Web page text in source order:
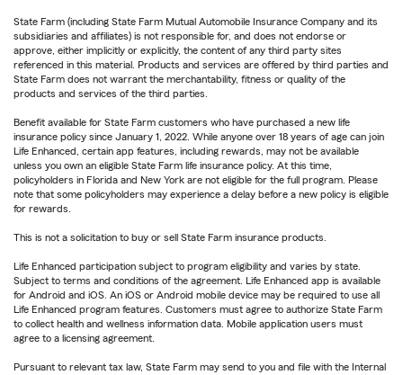
State Farm (including State Farm Mutual Automobile Insurance Company and its
subsidiaries and affiliates) is not responsible for, and does not endorse or
approve, either implicitly or explicitly, the content of any third party sites
referenced in this material. Products and services are offered by third parties and
State Farm does not warrant the merchantability, fitness or quality of the
products and services of the third parties.
Benefit available for State Farm customers who have purchased a new life
insurance policy since January 1, 2022. While anyone over 18 years of age can join
Life Enhanced, certain app features, including rewards, may not be available
unless you own an eligible State Farm life insurance policy. At this time,
policyholders in Florida and New York are not eligible for the full program. Please
note that some policyholders may experience a delay before a new policy is eligible
for rewards.
This is not a solicitation to buy or sell State Farm insurance products.
Life Enhanced participation subject to program eligibility and varies by state.
Subject to terms and conditions of the agreement. Life Enhanced app is available
for Android and iOS. An iOS or Android mobile device may be required to use all
Life Enhanced program features. Customers must agree to authorize State Farm
to collect health and wellness information data. Mobile application users must
agree to a licensing agreement.
Pursuant to relevant tax law, State Farm may send to you and file with the Internal